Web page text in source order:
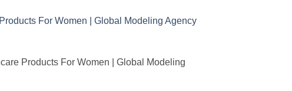
Products For Women | Global Modeling